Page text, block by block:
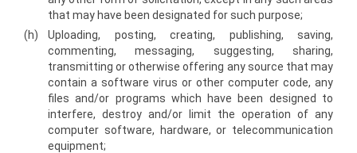
that may have been designated for such purpose;
(h)
Uploading, posting, creating, publishing, saving,
commenting, messaging, suggesting, sharing,
transmitting or otherwise offering any source that may
contain a software virus or other computer code, any
files and/or programs which have been designed to
interfere, destroy and/or limit the operation of any
computer software, hardware, or telecommunication
equipment;